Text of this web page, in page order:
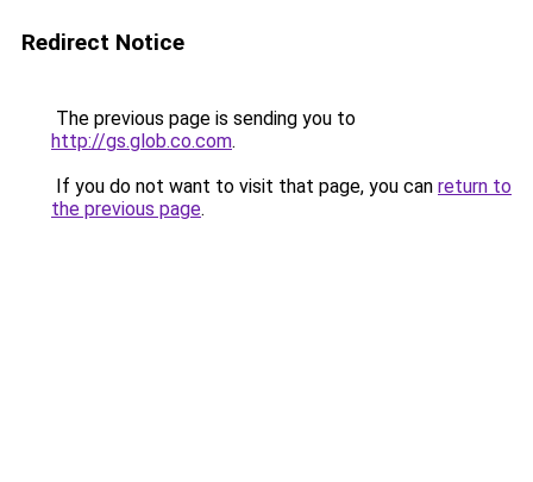
Redirect Notice
The previous page is sending you to
http://gs.glob.co.com.
If you do not want to visit that page, you can return to
the previous page.